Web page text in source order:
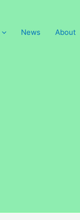
News About